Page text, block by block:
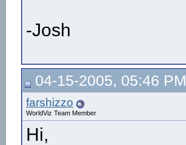
-Josh
04-15-2005, 05:46 PM
farshizzo
WorldViz Team Member
Hi,